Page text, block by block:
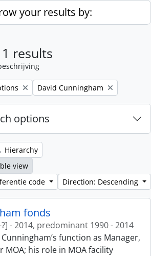
your results by:
results
Remove filter:
David Cunningham
options
Hierarchy
view
code
Direction: Descending
fonds
?] - 2014, predominant 1990 - 2014
function as Manager,
MOA; his role in MOA facility